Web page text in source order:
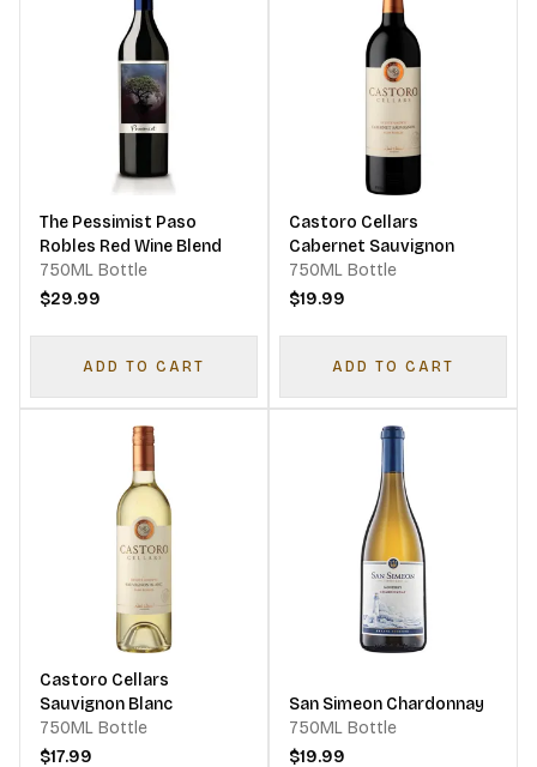
The Pessimist Paso
Robles Red Wine Blend
750ML Bottle
$29.99
ADD TO CART
Castoro Cellars
Cabernet Sauvignon
750ML Bottle
$19.99
ADD TO CART
Castoro Cellars
Sauvignon Blanc
750ML Bottle
$17.99
San Simeon Chardonnay
750ML Bottle
$19.99